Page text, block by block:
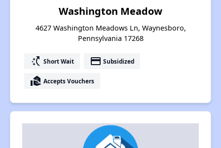
Washington Meadow
4627 Washington Meadows Ln, Waynesboro,
Pennsylvania 17268
switch_access_shortcut Short Wait payment Subsidized
real_estate_agent Accepts Vouchers